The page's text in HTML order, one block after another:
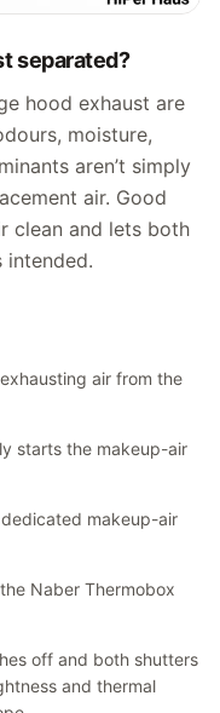
separated?
hood exhaust are
moisture,
aren’t simply
air. Good
clean and lets both
intended.
air from the
starts the makeup-air
makeup-air
Naber Thermobox
off and both shutters
and thermal